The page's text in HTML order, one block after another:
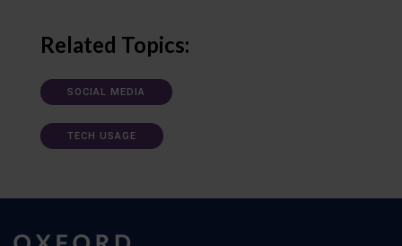
Related Topics:
SOCIAL MEDIA
TECH USAGE